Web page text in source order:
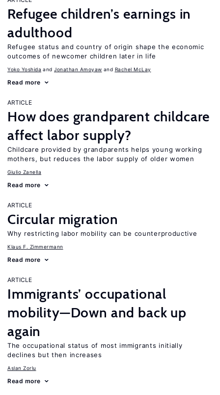
Refugee children’s earnings in
adulthood
Refugee status and country of origin shape the economic
outcomes of newcomer children later in life
Yoko Yoshida Jonathan Amoyaw Rachel McLay
Read more
ARTICLE
How does grandparent childcare
affect labor supply?
Childcare provided by grandparents helps young working
mothers, but reduces the labor supply of older women
Giulio Zanella
Read more
ARTICLE
Circular migration
Why restricting labor mobility can be counterproductive
Klaus F. Zimmermann
Read more
ARTICLE
Immigrants’ occupational
mobility—Down and back up
again
The occupational status of most immigrants initially
declines but then increases
Aslan Zorlu
Read more